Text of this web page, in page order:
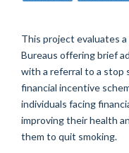
This project evaluates
Bureaus offering brief
with a referral to a stop
financial incentive
individuals facing
improving their health
them to quit smoking.